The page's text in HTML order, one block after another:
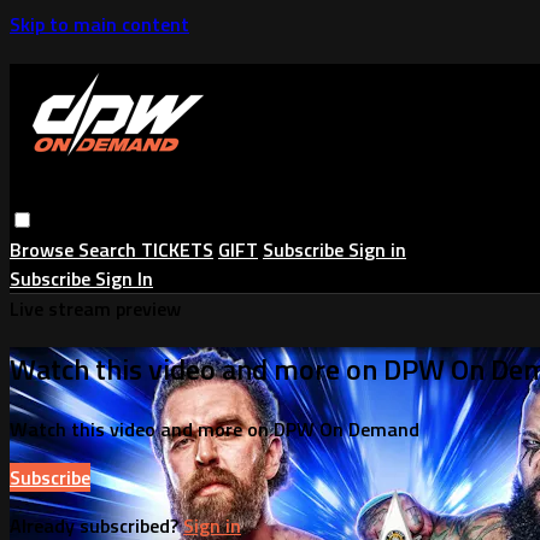
Skip to main content
Browse Search TICKETS GIFT Subscribe Sign in
Subscribe Sign In
Watch this video and more on DPW On
Watch this video and more on DPW On Demand
Subscribe
Already subscribed?Sign in